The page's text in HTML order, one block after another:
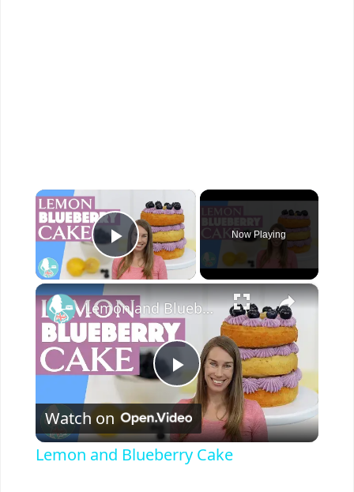
×
Play Video
Now Playing
×
P
l
Lemon and Blueberry Cake
Watch on
Lemon and Blueberry Cake